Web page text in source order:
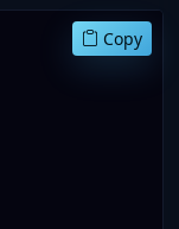
Copy